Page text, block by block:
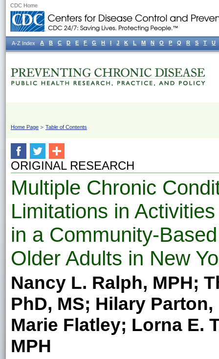
CDC Home
Home Page Table of Contents
ORIGINAL RESEARCH
Multiple Chronic
Limitations in
in a Community-
Older Adults in New
Nancy L. Ralph, MPH;
PhD, MS; Hilary Parton,
Marie Flatley; Lorna E.
MPH
A-Z Index A B C D E F G H I J K L M N O P Q R S T U